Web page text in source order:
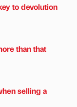
to devolution
than that
selling a